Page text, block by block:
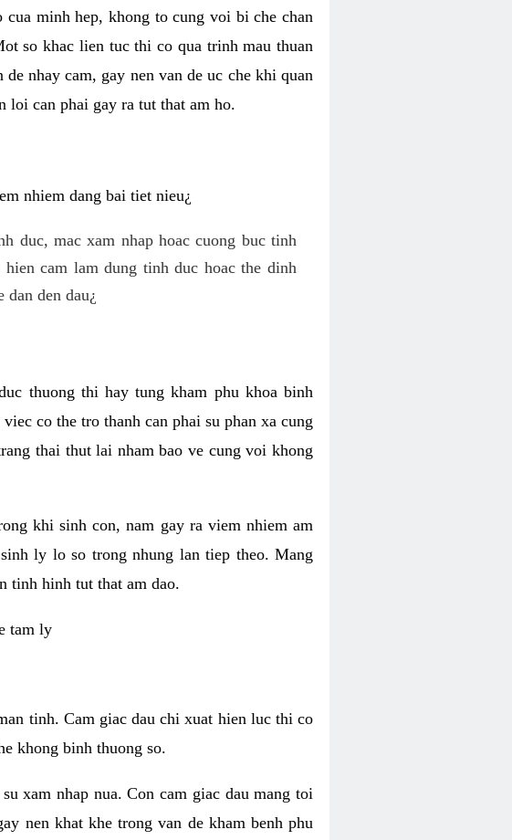
minh hep, khong to cung voi bi che chan
so khac lien tuc thi co qua trinh mau thuan
nhay cam, gay nen van de uc che khi quan
loi can phai gay ra tut that am ho.
nhiem dang bai tiet nieu¿
duc, mac xam nhap hoac cuong buc tinh
cam lam dung tinh duc hoac the dinh
den dau¿
thuong thi hay tung kham phu khoa binh
co the tro thanh can phai su phan xa cung
thai thut lai nham bao ve cung voi khong
khi sinh con, nam gay ra viem nhiem am
ly lo so trong nhung lan tiep theo. Mang
tinh hinh tut that am dao.
tam ly
tinh. Cam giac dau chi xuat hien luc thi co
khong binh thuong so.
xam nhap nua. Con cam giac dau mang toi
nen khat khe trong van de kham benh phu